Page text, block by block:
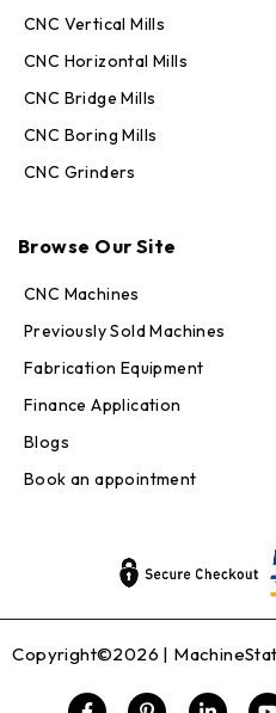
CNC Vertical Mills
CNC Horizontal Mills
CNC Bridge Mills
CNC Boring Mills
CNC Grinders
Browse Our Site
CNC Machines
Previously Sold Machines
Fabrication Equipment
Finance Application
Blogs
Book an appointment
Copyright©2026 |